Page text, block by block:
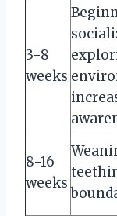
3-8
weeks
8-16
weeks